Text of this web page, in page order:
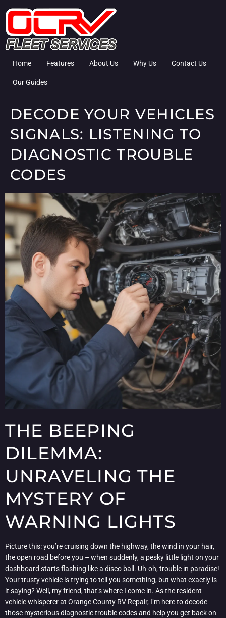
Home Features About Us Why Us Contact Us
Our Guides
DECODE YOUR VEHICLES
SIGNALS: LISTENING TO
DIAGNOSTIC TROUBLE
CODES
THE BEEPING
DILEMMA:
UNRAVELING THE
MYSTERY OF
WARNING LIGHTS
Picture this: you’re cruising down the highway, the wind in your hair,
the open road before you – when suddenly, a pesky little light on your
dashboard starts flashing like a disco ball. Uh-oh, trouble in paradise!
Your trusty vehicle is trying to tell you something, but what exactly is
it saying? Well, my friend, that’s where I come in. As the resident
vehicle whisperer at Orange County RV Repair, I’m here to decode
those mysterious diagnostic trouble codes and help you get back on